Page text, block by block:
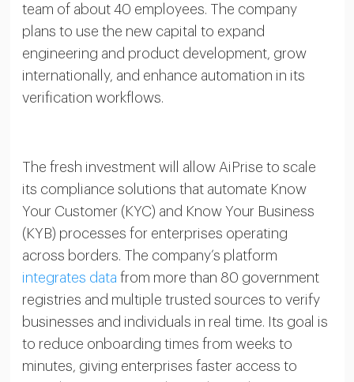
team of about 40 employees. The company
plans to use the new capital to expand
engineering and product development, grow
internationally, and enhance automation in its
verification workflows.
The fresh investment will allow AiPrise to scale
its compliance solutions that automate Know
Your Customer (KYC) and Know Your Business
(KYB) processes for enterprises operating
across borders. The company’s platform
integrates data from more than 80 government
registries and multiple trusted sources to verify
businesses and individuals in real time. Its goal is
to reduce onboarding times from weeks to
minutes, giving enterprises faster access to